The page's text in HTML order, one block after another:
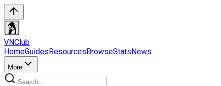
VNClub
HomeGuidesResourcesBrowseStatsNews
More